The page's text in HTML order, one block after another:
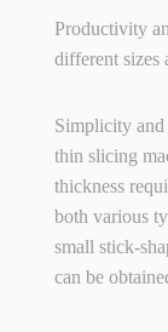
Productivity
different sizes
Simplicity and
thin slicing
thickness
both various
small stick-
can be